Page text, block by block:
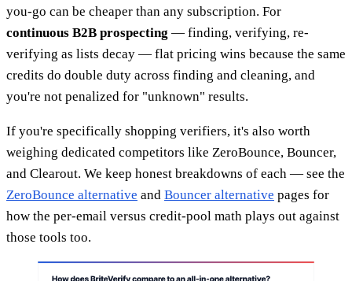
you-go can be cheaper than any subscription. For
continuous B2B prospecting — finding, verifying, re-
verifying as lists decay — flat pricing wins because the same
credits do double duty across finding and cleaning, and
you're not penalized for "unknown" results.
If you're specifically shopping verifiers, it's also worth
weighing dedicated competitors like ZeroBounce, Bouncer,
and Clearout. We keep honest breakdowns of each — see the
ZeroBounce alternative and Bouncer alternative pages for
how the per-email versus credit-pool math plays out against
those tools too.